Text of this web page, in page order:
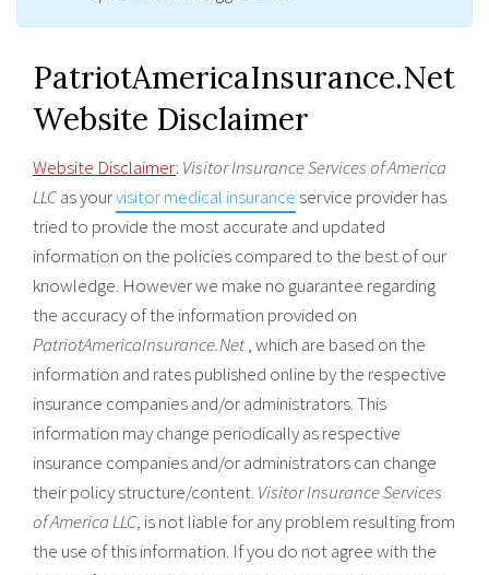
PatriotAmericaInsurance.Net
Website Disclaimer
Website Disclaimer: Visitor Insurance Services of America
LLCas yourvisitor medical insurance service provider has
tried to provide the most accurate and updated
information on the policies compared to the best of our
knowledge. However we make no guarantee regarding
the accuracy of the information provided on
PatriotAmericaInsurance.Net, which are based on the
information and rates published online by the respective
insurance companies and/or administrators. This
information may change periodically as respective
insurance companies and/or administrators can change
their policy structure/content. Visitor Insurance Services
of America LLC, is not liable for any problem resulting from
the use of this information. If you do not agree with the